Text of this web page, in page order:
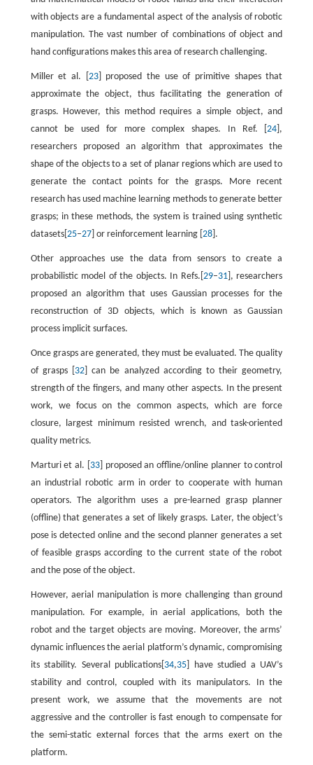
with objects are a fundamental aspect of the analysis of robotic
manipulation. The vast number of combinations of object and
hand configurations makes this area of research challenging.
Miller et al. [ 23] proposed the use of primitive shapes that
approximate the object, thus facilitating the generation of
grasps. However, this method requires a simple object, and
cannot be used for more complex shapes. In Ref. [24 ],
researchers proposed an algorithm that approximates the
shape of the objects to a set of planar regions which are used to
generate the contact points for the grasps. More recent
research has used machine learning methods to generate better
grasps; in these methods, the system is trained using synthetic
datasets[ 25–27] or reinforcement learning [ 28].
Other approaches use the data from sensors to create a
probabilistic model of the objects. In Refs.[ 29–31], researchers
proposed an algorithm that uses Gaussian processes for the
reconstruction of 3D objects, which is known as Gaussian
process implicit surfaces.
Once grasps are generated, they must be evaluated. The quality
of grasps [ 32 ] can be analyzed according to their geometry,
strength of the fingers, and many other aspects. In the present
work, we focus on the common aspects, which are force
closure, largest minimum resisted wrench, and task-oriented
quality metrics.
Marturi et al. [ 33] proposed an offline/online planner to control
an industrial robotic arm in order to cooperate with human
operators. The algorithm uses a pre-learned grasp planner
(offline) that generates a set of likely grasps. Later, the object’s
pose is detected online and the second planner generates a set
of feasible grasps according to the current state of the robot
and the pose of the object.
However, aerial manipulation is more challenging than ground
manipulation. For example, in aerial applications, both the
robot and the target objects are moving. Moreover, the arms’
dynamic influences the aerial platform’s dynamic, compromising
its stability. Several publications[ 34,35 ] have studied a UAV’s
stability and control, coupled with its manipulators. In the
present work, we assume that the movements are not
aggressive and the controller is fast enough to compensate for
the semi-static external forces that the arms exert on the
platform.